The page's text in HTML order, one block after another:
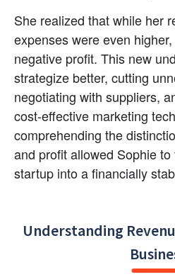
She realized that while her
expenses were even
negative profit. This new
strategize better, cutting
negotiating with suppliers,
cost-effective marketing
comprehending the
and profit allowed Sophie
startup into a financially
Understanding